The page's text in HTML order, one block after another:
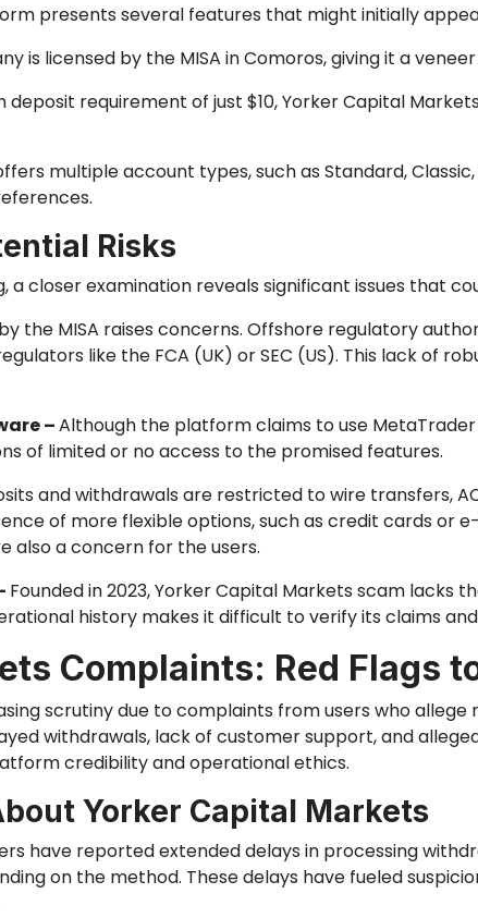
presents several features that might initially
is licensed by the MISA in Comoros, giving it a
deposit requirement of just $10, Yorker Capital
multiple account types, such as Standard, Classic,
Risks
a closer examination reveals significant issues that
the MISA raises concerns. Offshore regulatory
like the FCA (UK) or SEC (US). This lack of
–Although the platform claims to use
of limited or no access to the promised features.
and withdrawals are restricted to wire transfers,
of more flexible options, such as credit cards or
also a concern for the users.
Founded in 2023, Yorker Capital Markets scam lacks
history makes it difficult to verify its claims
Complaints: Red Flags
scrutiny due to complaints from users who
withdrawals, lack of customer support, and
credibility and operational ethics.
Yorker Capital Markets
have reported extended delays in processing
on the method. These delays have fueled